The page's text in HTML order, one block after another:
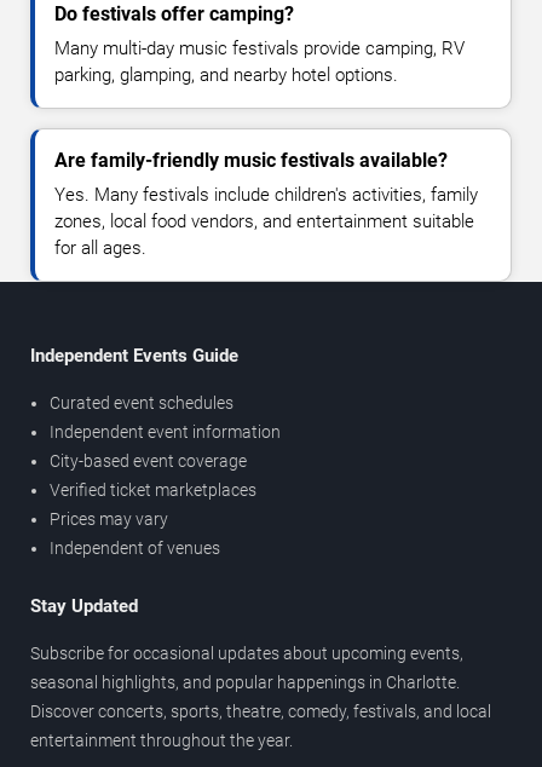
Do festivals offer camping?
Many multi-day music festivals provide camping, RV
parking, glamping, and nearby hotel options.
Are family-friendly music festivals available?
Yes. Many festivals include children's activities, family
zones, local food vendors, and entertainment suitable
for all ages.
Independent Events Guide
Curated event schedules
Independent event information
City-based event coverage
Verified ticket marketplaces
Prices may vary
Independent of venues
Stay Updated
Subscribe for occasional updates about upcoming events,
seasonal highlights, and popular happenings in Charlotte.
Discover concerts, sports, theatre, comedy, festivals, and local
entertainment throughout the year.